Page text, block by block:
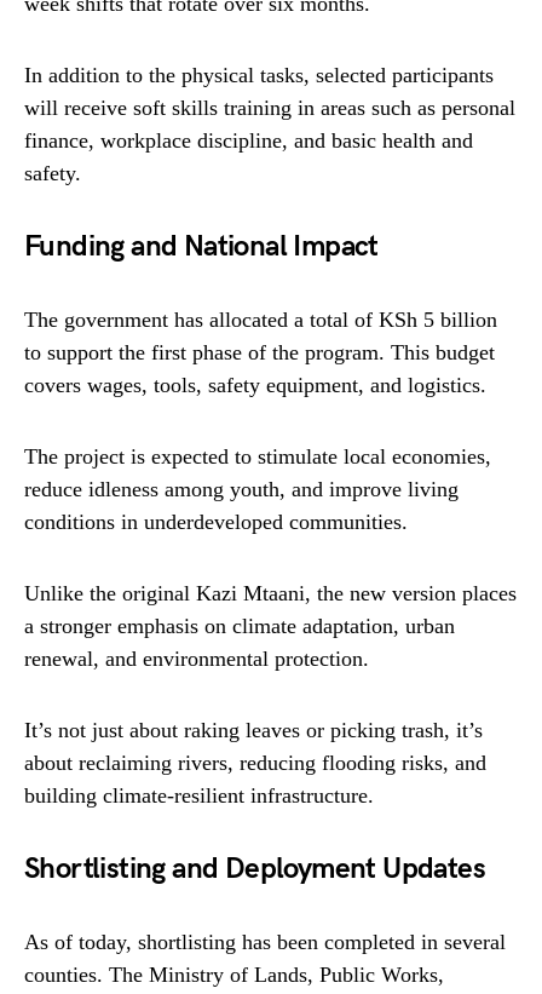
In addition to the physical tasks, selected participants
will receive soft skills training in areas such as personal
finance, workplace discipline, and basic health and
safety.
Funding and National Impact
The government has allocated a total of KSh 5 billion
to support the first phase of the program. This budget
covers wages, tools, safety equipment, and logistics.
The project is expected to stimulate local economies,
reduce idleness among youth, and improve living
conditions in underdeveloped communities.
Unlike the original Kazi Mtaani, the new version places
a stronger emphasis on climate adaptation, urban
renewal, and environmental protection.
It’s not just about raking leaves or picking trash, it’s
about reclaiming rivers, reducing flooding risks, and
building climate-resilient infrastructure.
Shortlisting and Deployment Updates
As of today, shortlisting has been completed in several
counties. The Ministry of Lands, Public Works,